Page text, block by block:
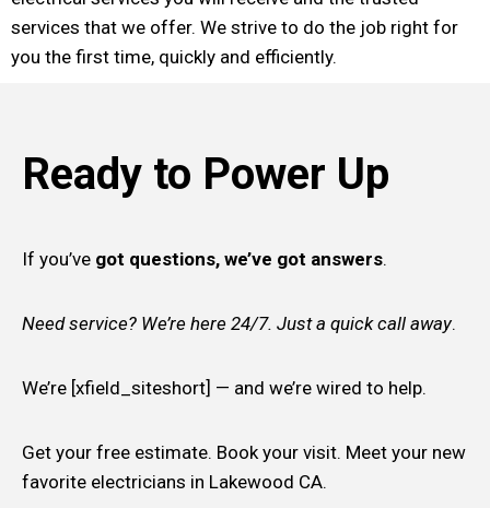
services that we offer. We strive to do the job right for
you the first time, quickly and efficiently.
Ready to Power Up
If you’ve got questions, we’ve got answers.
Need service? We’re here 24/7. Just a quick call away.
We’re [xfield_siteshort] — and we’re wired to help.
Get your free estimate. Book your visit. Meet your new
favorite electricians in Lakewood CA.